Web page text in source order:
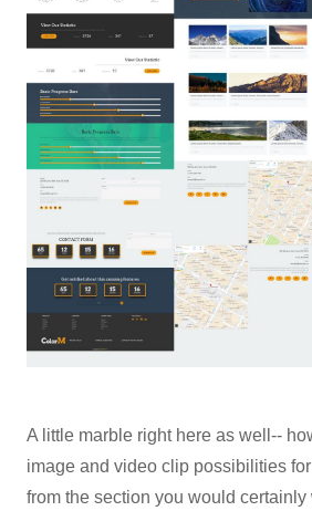
A little marble right here as well--
image and video clip possibilities
from the section you would